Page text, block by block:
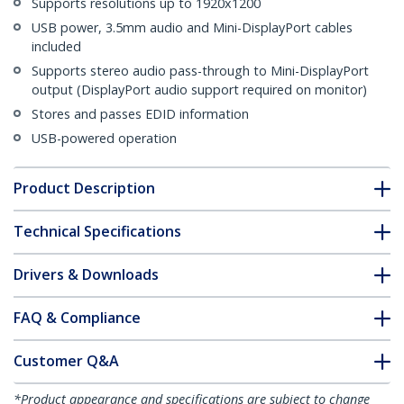
USB power, 3.5mm audio and Mini-DisplayPort cables
included
Supports stereo audio pass-through to Mini-DisplayPort
output (DisplayPort audio support required on monitor)
Stores and passes EDID information
USB-powered operation
Product Description
Technical Specifications
Drivers & Downloads
FAQ & Compliance
Customer Q&A
*Product appearance and specifications are subject to change